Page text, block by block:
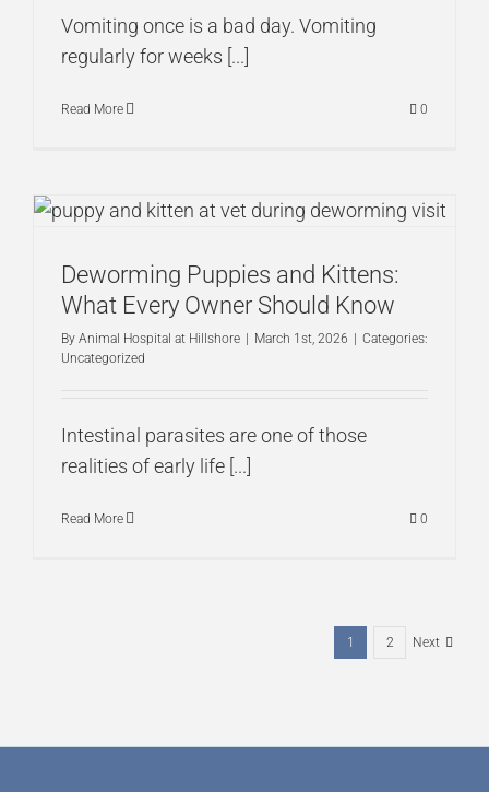
Vomiting once is a bad day. Vomiting
regularly for weeks [...]
Read More 0
Deworming Puppies and Kittens:
What Every Owner Should Know
By Animal Hospital at Hillshore | March 1st, 2026 | Categories:
Uncategorized
Intestinal parasites are one of those
realities of early life [...]
Read More 0
1 2 Next